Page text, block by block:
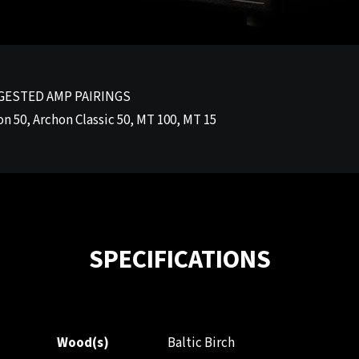
AMP PAIRINGS
50, Archon Classic 50, MT 100, MT 15
SPECIFICATIONS
Wood(s) Baltic Birch